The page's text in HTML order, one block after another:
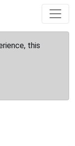
this